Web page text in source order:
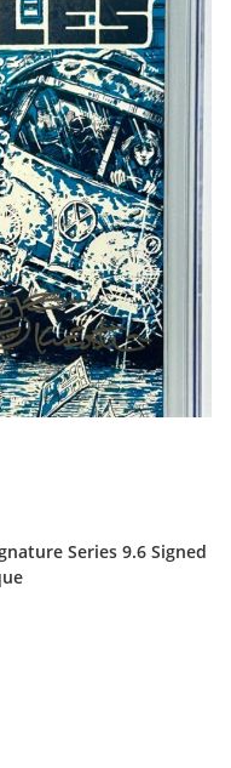
Series 9.6 Signed